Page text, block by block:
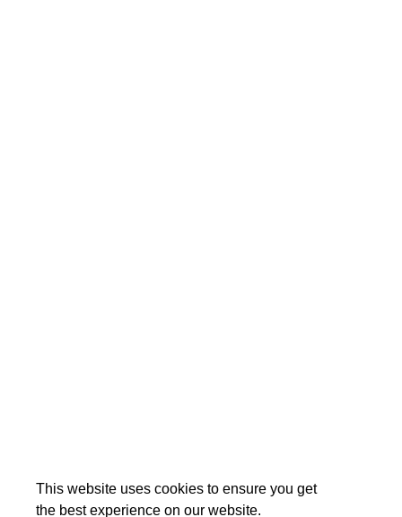
This website uses cookies to ensure you get
the best experience on our website.